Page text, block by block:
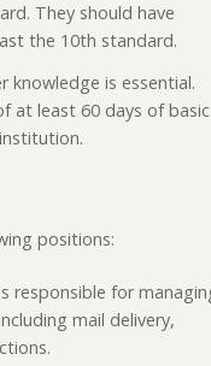
They should have
the 10th standard.
knowledge is essential.
at least 60 days of basic
positions:
responsible for
mail delivery,